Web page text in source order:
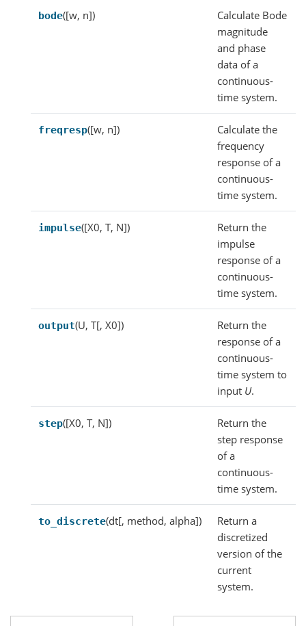
bode([w, n])
Calculate Bode
magnitude
and phase
data of a
continuous-
time system.
freqresp([w, n])
Calculate the
frequency
response of a
continuous-
time system.
impulse([X0, T, N])
Return the
impulse
response of a
continuous-
time system.
output(U, T[, X0])
Return the
response of a
continuous-
time system to
input U.
step([X0, T, N])
Return the
step response
of a
continuous-
time system.
to_discrete(dt[, method, alpha])
Return a
discretized
version of the
current
system.